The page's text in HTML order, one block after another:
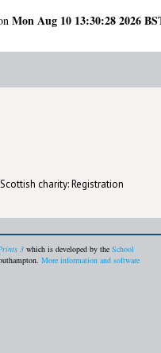
Mon Aug 10 13:30:28 2026
charity: Registration
3 which is developed by the School
More information and software